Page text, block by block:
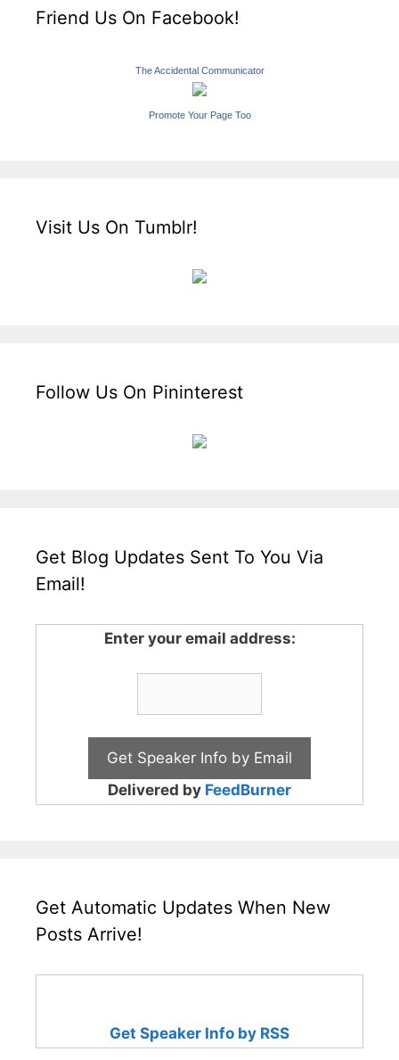
Friend Us On Facebook!
The Accidental Communicator
Promote Your Page Too
Visit Us On Tumblr!
Follow Us On Pininterest
Get Blog Updates Sent To You Via
Email!
Enter your email address:
Delivered by FeedBurner
Get Automatic Updates When New
Posts Arrive!
Get Speaker Info by RSS